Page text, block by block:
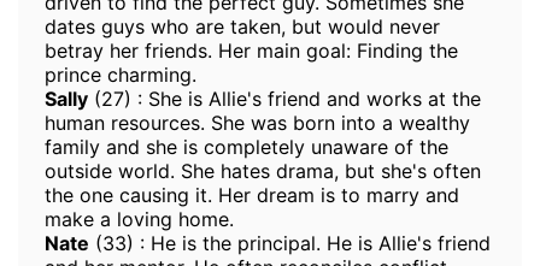
dates guys who are taken, but would never
betray her friends. Her main goal: Finding the
prince charming.
Sally (27) : She is Allie's friend and works at the
human resources. She was born into a wealthy
family and she is completely unaware of the
outside world. She hates drama, but she's often
the one causing it. Her dream is to marry and
make a loving home.
Nate (33) : He is the principal. He is Allie's friend